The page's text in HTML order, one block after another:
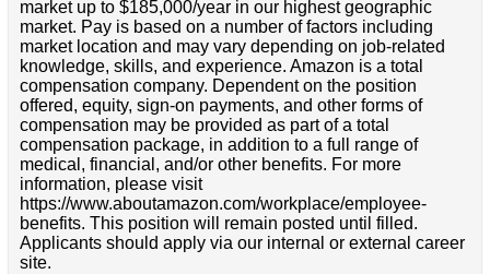
market up to $185,000/year in our highest geographic
market. Pay is based on a number of factors including
market location and may vary depending on job-related
knowledge, skills, and experience. Amazon is a total
compensation company. Dependent on the position
offered, equity, sign-on payments, and other forms of
compensation may be provided as part of a total
compensation package, in addition to a full range of
medical, financial, and/or other benefits. For more
information, please visit
https://www.aboutamazon.com/workplace/employee-
benefits. This position will remain posted until filled.
Applicants should apply via our internal or external career
site.